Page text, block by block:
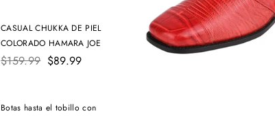
CASUAL CHUKKA DE PIEL
COLORADO HAMARA JOE
Precio
$159.99 $89.99
Botas hasta el tobillo con